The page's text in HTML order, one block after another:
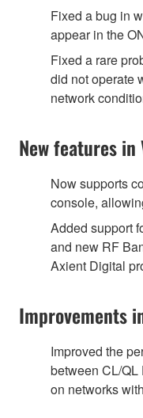
Fixed a bug in
appear in the
Fixed a rare
did not operate
network
New features in
Now supports
console,
Added support
and new RF
Axient Digital
Improvements
Improved the
between CL/
on networks